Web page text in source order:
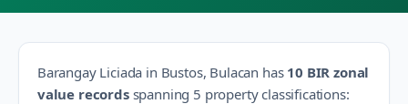
Barangay Liciada in Bustos, Bulacan has 10 BIR zonal
value recordsspanning 5 property classifications: